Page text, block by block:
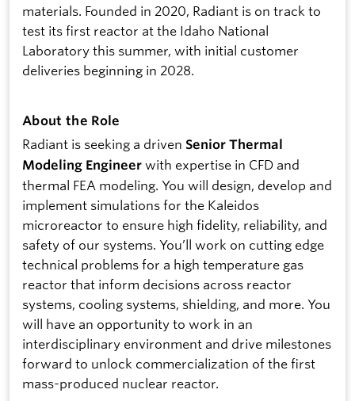
materials. Founded in 2020, Radiant is on track to
test its first reactor at the Idaho National
Laboratory this summer, with initial customer
deliveries beginning in 2028.
About the Role
Radiant is seeking a driven Senior Thermal
Modeling Engineer with expertise in CFD and
thermal FEA modeling. You will design, develop and
implement simulations for the Kaleidos
microreactor to ensure high fidelity, reliability, and
safety of our systems. You’ll work on cutting edge
technical problems for a high temperature gas
reactor that inform decisions across reactor
systems, cooling systems, shielding, and more. You
will have an opportunity to work in an
interdisciplinary environment and drive milestones
forward to unlock commercialization of the first
mass-produced nuclear reactor.